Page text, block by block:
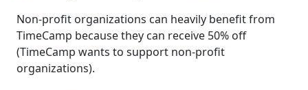
Non-profit organizations can heavily benefit from
TimeCamp because they can receive 50% off
(TimeCamp wants to support non-profit
organizations).